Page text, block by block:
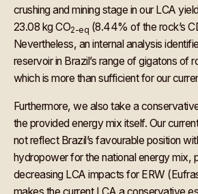
crushing and mining stage in our LCA
23.08 kg CO2-eq (8.44% of the rock’s
Nevertheless, an internal analysis
reservoir in Brazil’s range of gigatons of
which is more than sufficient for our
Furthermore, we also take a
the provided energy mix itself. Our
not reflect Brazil’s favourable position
hydropower for the national energy mix,
decreasing LCA impacts for ERW